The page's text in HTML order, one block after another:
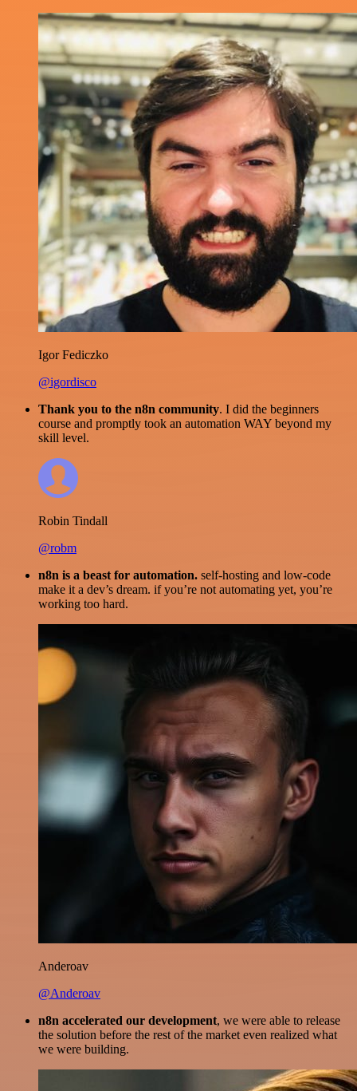
Igor Fediczko
@igordisco
Thank you to the n8n community. I did the beginners
course and promptly took an automation WAY beyond my
skill level.
Robin Tindall
@robm
n8n is a beast for automation. self-hosting and low-code
make it a dev’s dream. if you’re not automating yet, you’re
working too hard.
Anderoav
@Anderoav
n8n accelerated our development, we were able to release
the solution before the rest of the market even realized what
we were building.